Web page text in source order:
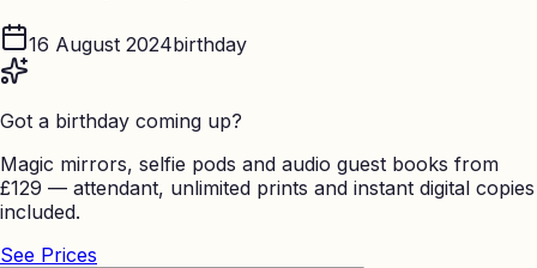
16 August 2024birthday
Got a birthday coming up?
Magic mirrors, selfie pods and audio guest books from
£129 — attendant, unlimited prints and instant digital copies
included.
See Prices